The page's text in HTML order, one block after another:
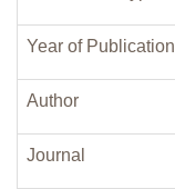
Year of Publication
Author
Journal